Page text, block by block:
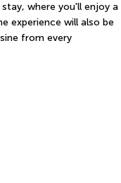
where you'll enjoy a
experience will also be
from every